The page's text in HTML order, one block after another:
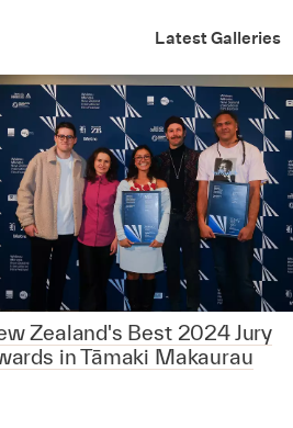
Latest Galleries
Zealand's Best 2024 Jury
in Tāmaki Makaurau